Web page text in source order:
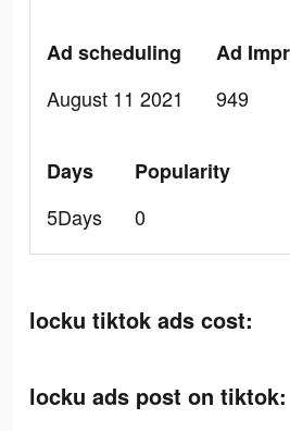
Ad scheduling
August 11 2021
Ad
949
Days
5Days
Popularity
0
locku tiktok ads cost:
locku ads post on tiktok: